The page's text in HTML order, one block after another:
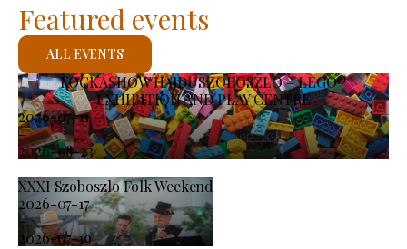
KOCKASHOW HAJDÚSZOBOSZLÓ – LEGO®
EXHIBITION AND PLAY CENTRE
2026-07-11
-
2026-08-23
XXXI Szoboszlo Folk Weekend
2026-07-17
-
2026-07-19
Featured events
ALL EVENTS